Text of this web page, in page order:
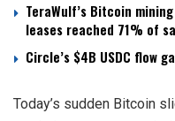
TeraWulf’s Bitcoin
leases reached 71% of
Circle’s $4B USDC flow
Today’s sudden Bitcoin